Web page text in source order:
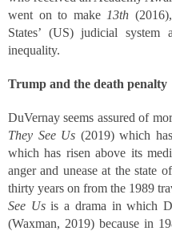
went on to make 13th
States’ (US) judicial
inequality.
Trump and the death penalty
DuVernay seems assured of
They See Us (2019) which
which has risen above its
anger and unease at the state
thirty years on from the 1989
See Usis a drama in which
(Waxman, 2019) because in